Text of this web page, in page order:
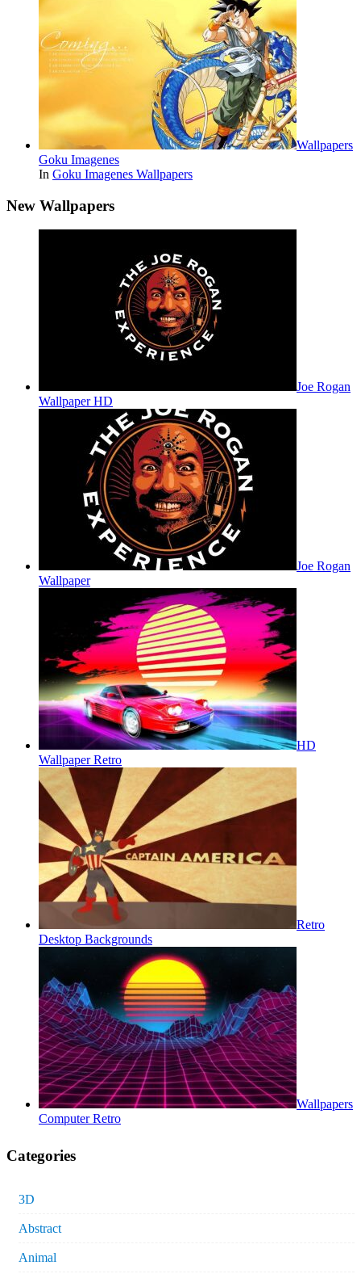
Wallpapers
Goku Imagenes
In Goku Imagenes Wallpapers
New Wallpapers
Joe Rogan
Wallpaper HD
Joe Rogan
Wallpaper
HD
Wallpaper Retro
Retro
Desktop Backgrounds
Wallpapers
Computer Retro
Categories
3D
Abstract
Animal